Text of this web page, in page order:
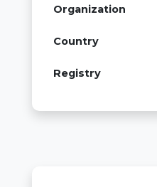
Organization
Country
Registry